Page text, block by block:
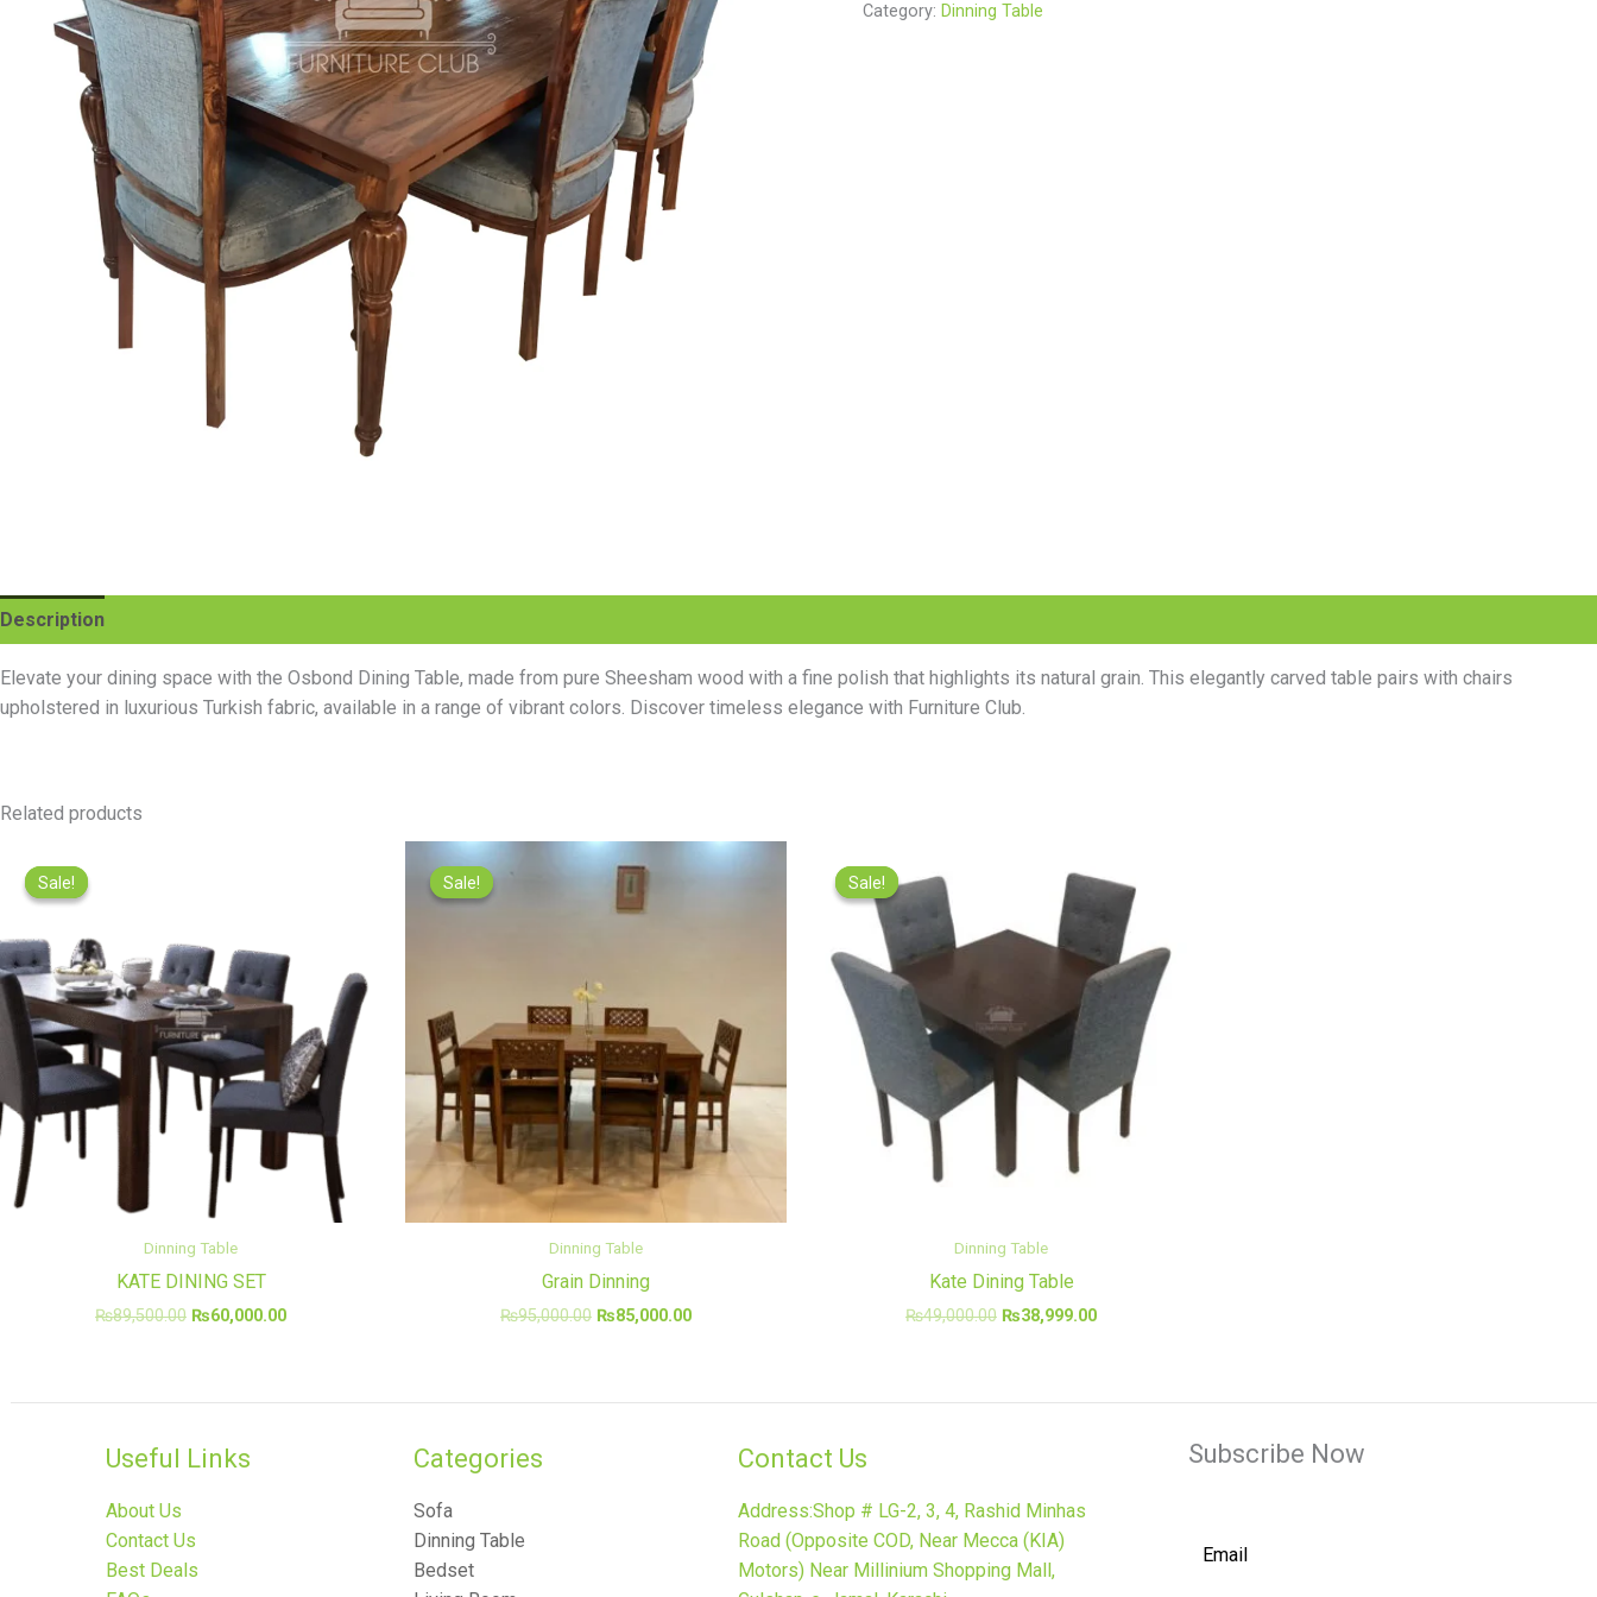
Category: Dinning Table
Description
Elevate your dining space with the Osbond Dining Table, made from pure Sheesham wood with a fine polish that highlights its natural grain. This elegantly carved table pairs with chairs
upholstered in luxurious Turkish fabric, available in a range of vibrant colors. Discover timeless elegance with Furniture Club.
Related products
Sale!
Sale!
Dinning Table
KATE DINING SET
₨89,500.00 ₨60,000.00
Sale!
Sale!
Dinning Table
Grain Dinning
₨95,000.00
Original
price
was:
₨95,000.00.
₨85,000.00
Current
price
Sale!
Sale!
Dinning Table
Kate Dining Table
₨49,000.00
₨49,000.00.
₨38,999.00
₨38,999.00.
Useful Links
About Us
Contact Us
Best Deals
Categories​
Sofa
Dinning Table
Bedset
Contact Us
Address:Shop # LG-2, 3, 4, Rashid Minhas
Road (Opposite COD, Near Mecca (KIA)
Motors) Near Millinium Shopping Mall,
Subscribe Now